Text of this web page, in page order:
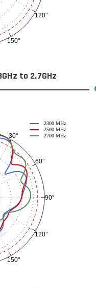
120°
150°
to 2.7GHz
30°
60°
90°
120°
150°
2300 MHz
2500 MHz
2700 MHz